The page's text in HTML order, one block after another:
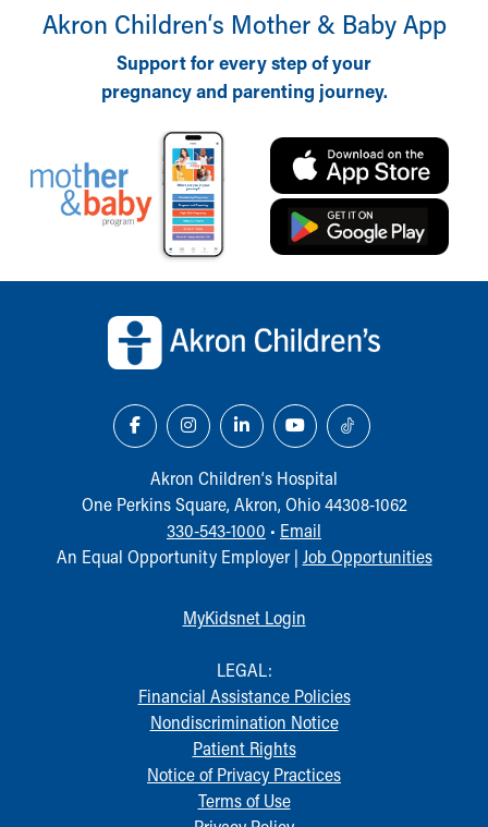
Health Information
Healthy Info, Healthy Kids
Inside Children's Blog
KidsHealth Topics
Educational Resources
Injury Prevention
Medical Records
Symptom Checker
Skip to main content
Akron Children‘s Mother & Baby App
Support for every step of your
pregnancy and parenting journey.
Akron Children‘s Hospital
One Perkins Square, Akron, Ohio 44308-1062
330-543-1000 • Email
An Equal Opportunity Employer | Job Opportunities
MyKidsnet Login
LEGAL:
Financial Assistance Policies
Nondiscrimination Notice
Patient Rights
Notice of Privacy Practices
Terms of Use